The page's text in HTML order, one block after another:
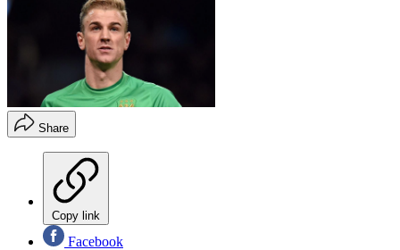
Share
Copy link
Facebook